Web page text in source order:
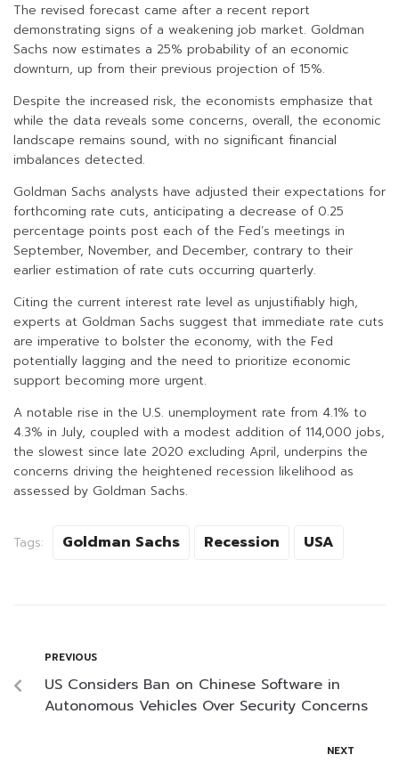
The revised forecast came after a recent report
demonstrating signs of a weakening job market. Goldman
Sachs now estimates a 25% probability of an economic
downturn, up from their previous projection of 15%.
Despite the increased risk, the economists emphasize that
while the data reveals some concerns, overall, the economic
landscape remains sound, with no significant financial
imbalances detected.
Goldman Sachs analysts have adjusted their expectations for
forthcoming rate cuts, anticipating a decrease of 0.25
percentage points post each of the Fed’s meetings in
September, November, and December, contrary to their
earlier estimation of rate cuts occurring quarterly.
Citing the current interest rate level as unjustifiably high,
experts at Goldman Sachs suggest that immediate rate cuts
are imperative to bolster the economy, with the Fed
potentially lagging and the need to prioritize economic
support becoming more urgent.
A notable rise in the U.S. unemployment rate from 4.1% to
4.3% in July, coupled with a modest addition of 114,000 jobs,
the slowest since late 2020 excluding April, underpins the
concerns driving the heightened recession likelihood as
assessed by Goldman Sachs.
Tags: Goldman Sachs Recession USA
PREVIOUS
US Considers Ban on Chinese Software in
Autonomous Vehicles Over Security Concerns
NEXT